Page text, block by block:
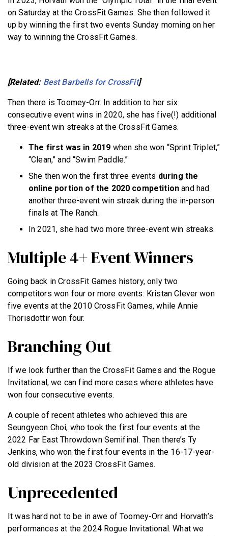
on Saturday at the CrossFit Games. She then followed it
up by winning the first two events Sunday morning on her
way to winning the CrossFit Games.
[Related: Best Barbells for CrossFit]
Then there is Toomey-Orr. In addition to her six
consecutive event wins in 2020, she has five(!) additional
three-event win streaks at the CrossFit Games.
The first was in 2019 when she won “Sprint Triplet,”
“Clean,” and “Swim Paddle.”
She then won the first three events during the
online portion of the 2020 competition and had
another three-event win streak during the in-person
finals at The Ranch.
In 2021, she had two more three-event win streaks.
Multiple 4+ Event Winners
Going back in CrossFit Games history, only two
competitors won four or more events: Kristan Clever won
five events at the 2010 CrossFit Games, while Annie
Thorisdottir won four.
Branching Out
If we look further than the CrossFit Games and the Rogue
Invitational, we can find more cases where athletes have
won four consecutive events.
A couple of recent athletes who achieved this are
Seungyeon Choi, who took the first four events at the
2022 Far East Throwdown Semifinal. Then there’s Ty
Jenkins, who won the first four events in the 16-17-year-
old division at the 2023 CrossFit Games.
Unprecedented
It was hard not to be in awe of Toomey-Orr and Horvath’s
performances at the 2024 Rogue Invitational. What we